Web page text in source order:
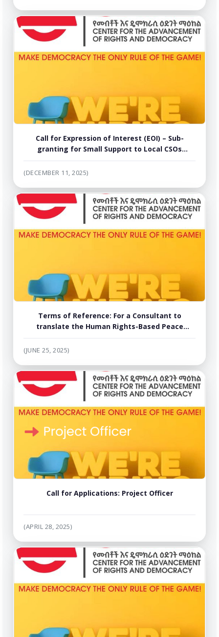
Call for Expression of Interest (EOI) – Sub-
granting for Small Support to Local CSOs
Media for Implementation of Activities /
(DECEMBER 11, 2025)
Terms of Reference: For a Consultant to
translate the Human Rights-Based Peace
Tigrigna and Afaan Oromo
(JUNE 25, 2025)
Call for Applications: Project Officer
(APRIL 28, 2025)